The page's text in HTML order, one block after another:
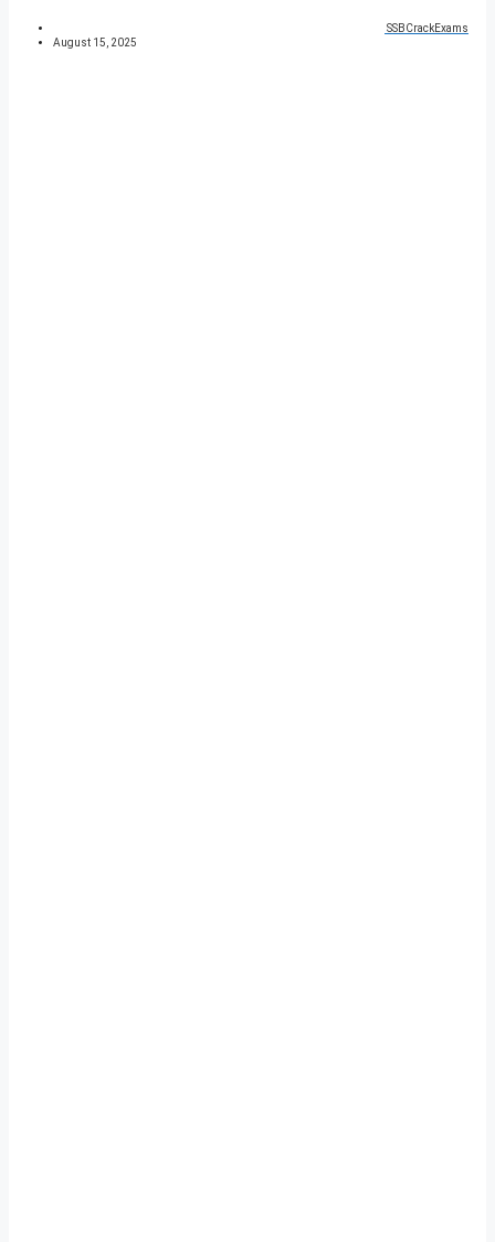
SSBCrackExams
August 15, 2025